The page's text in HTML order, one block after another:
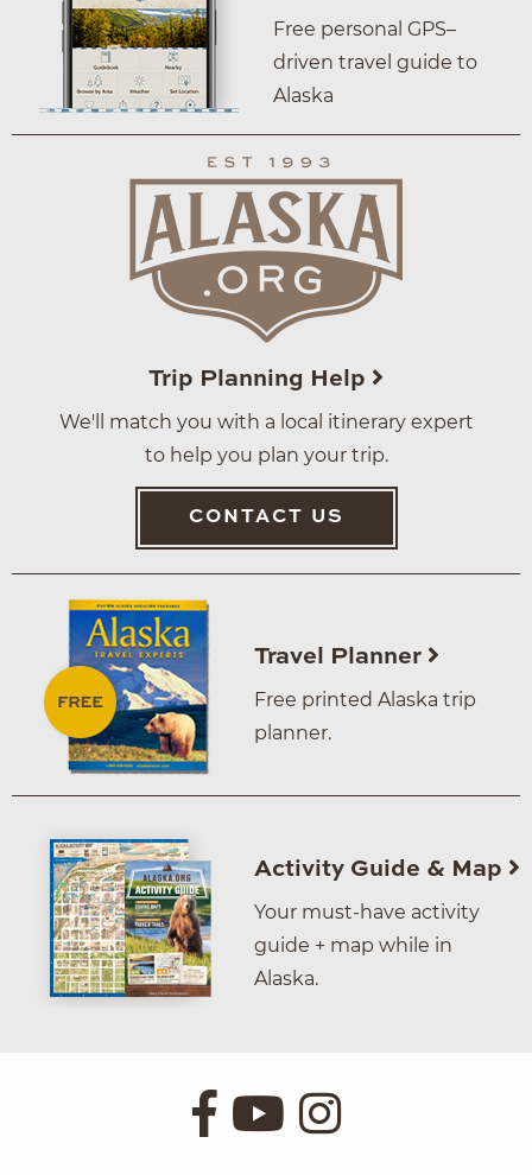
Free personal GPS–
driven travel guide to
Alaska
Trip Planning Help
We'll match you with a local itinerary expert
to help you plan your trip.
CONTACT US
Travel Planner
Free printed Alaska trip
planner.
Activity Guide & Map
Your must-have activity
guide + map while in
Alaska.